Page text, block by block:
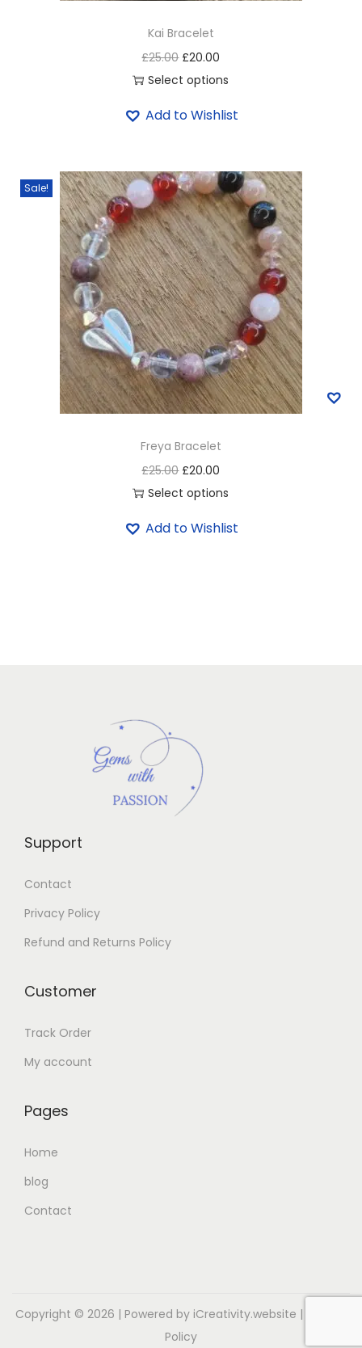
Kai Bracelet
£25.00 £20.00
Select options
Add to Wishlist
Sale!
Freya Bracelet
£25.00 £20.00
Select options
Add to Wishlist
Support
Contact
Privacy Policy
Refund and Returns Policy
Customer
Track Order
My account
Pages
Home
blog
Contact
Copyright © 2026 | Powered by iCreativity.website |
Policy